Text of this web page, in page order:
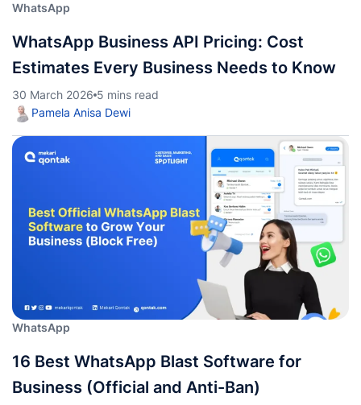
WhatsApp
WhatsApp Business API Pricing: Cost
Estimates Every Business Needs to Know
30 March 2026 5 mins read
Pamela Anisa Dewi
WhatsApp
16 Best WhatsApp Blast Software for
Business (Official and Anti-Ban)